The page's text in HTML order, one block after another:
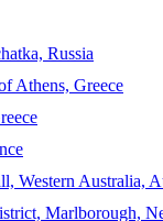
Russia
Athens, Greece
Western Australia,
Marlborough,